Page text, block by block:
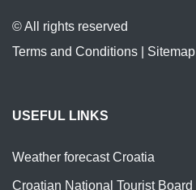
© All rights reserved
Terms and Conditions
Sitemap
USEFUL LINKS
Weather forecast Croatia
Croatian National Tourist Board